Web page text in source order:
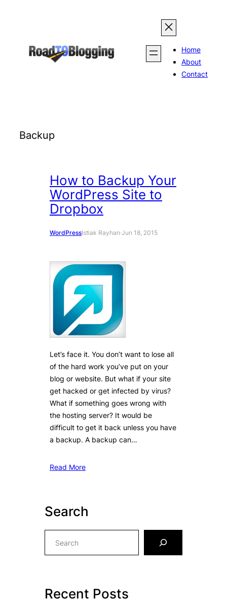
Home
About
Contact
Backup
How to Backup Your
WordPress Site to
Dropbox
WordPressIstiak Rayhan·Jun 18, 2015
Let’s face it. You don’t want to lose all
of the hard work you’ve put on your
blog or website. But what if your site
get hacked or get infected by virus?
What if something goes wrong with
the hosting server? It would be
difficult to get it back unless you have
a backup. A backup can…
Read More
Search
h
Recent Posts